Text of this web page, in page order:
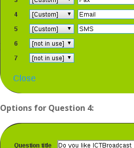
Options for Question 4: